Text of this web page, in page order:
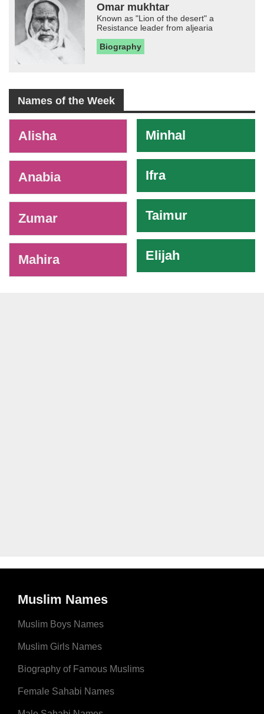
Omar mukhtar
Known as "Lion of the desert" a
Resistance leader from aljearia
Biography
Names of the Week
Alisha
Anabia
Zumar
Mahira
Minhal
Ifra
Taimur
Elijah
Muslim Names
Muslim Boys Names
Muslim Girls Names
Biography of Famous Muslims
Female Sahabi Names